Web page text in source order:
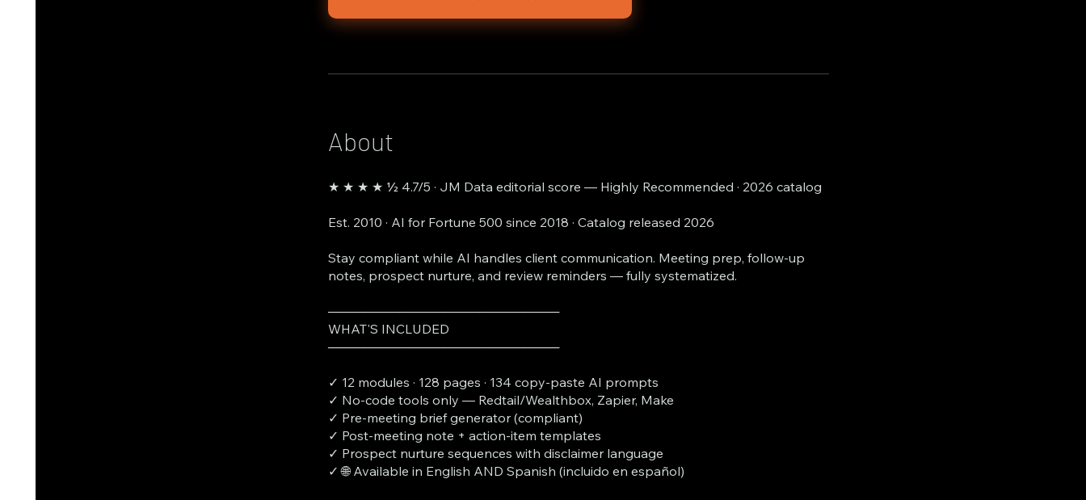
About
★ ★ ★ ★ ½ 4.7/5 · JM Data editorial score — Highly Recommended · 2026 catalog
Est. 2010 · AI for Fortune 500 since 2018 · Catalog released 2026
Stay compliant while AI handles client communication. Meeting prep, follow-up
notes, prospect nurture, and review reminders — fully systematized.
──────────────────────────
WHAT'S INCLUDED
──────────────────────────
✓ 12 modules · 128 pages · 134 copy-paste AI prompts
✓ No-code tools only — Redtail/Wealthbox, Zapier, Make
✓ Pre-meeting brief generator (compliant)
✓ Post-meeting note + action-item templates
✓ Prospect nurture sequences with disclaimer language
✓ 🌐 Available in English AND Spanish (incluido en español)